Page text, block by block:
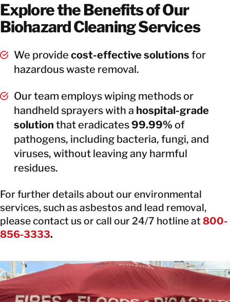
Explore the Benefits of Our
Biohazard Cleaning Services
We provide cost-effective solutions for
hazardous waste removal.
Our team employs wiping methods or
handheld sprayers with a hospital-grade
solution that eradicates99.99% of
pathogens, including bacteria, fungi, and
viruses, without leaving any harmful
residues.
For further details about our environmental
services, such as asbestos and lead removal,
please contact us or call our 24/7 hotline at 800-
856-3333.